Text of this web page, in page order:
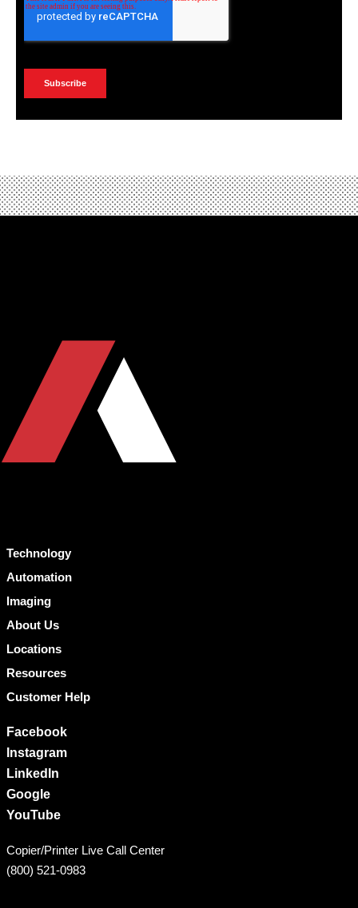
Technology
Automation
Imaging
About Us
Locations
Resources
Customer Help
Facebook
Instagram
LinkedIn
Google
YouTube
Copier/Printer Live Call Center
(800) 521-0983